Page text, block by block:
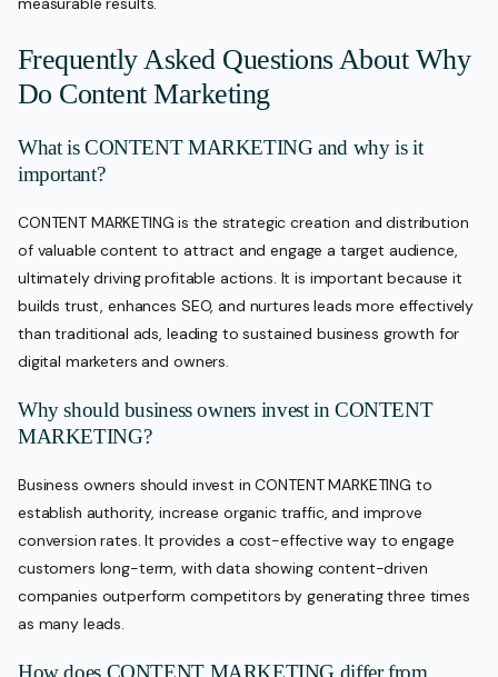
Frequently Asked Questions About Why
Do Content Marketing
What is CONTENT MARKETING and why is it
important?
CONTENT MARKETING is the strategic creation and distribution
of valuable content to attract and engage a target audience,
ultimately driving profitable actions. It is important because it
builds trust, enhances SEO, and nurtures leads more effectively
than traditional ads, leading to sustained business growth for
digital marketers and owners.
Why should business owners invest in CONTENT
MARKETING?
Business owners should invest in CONTENT MARKETING to
establish authority, increase organic traffic, and improve
conversion rates. It provides a cost-effective way to engage
customers long-term, with data showing content-driven
companies outperform competitors by generating three times
as many leads.
How does CONTENT MARKETING differ from